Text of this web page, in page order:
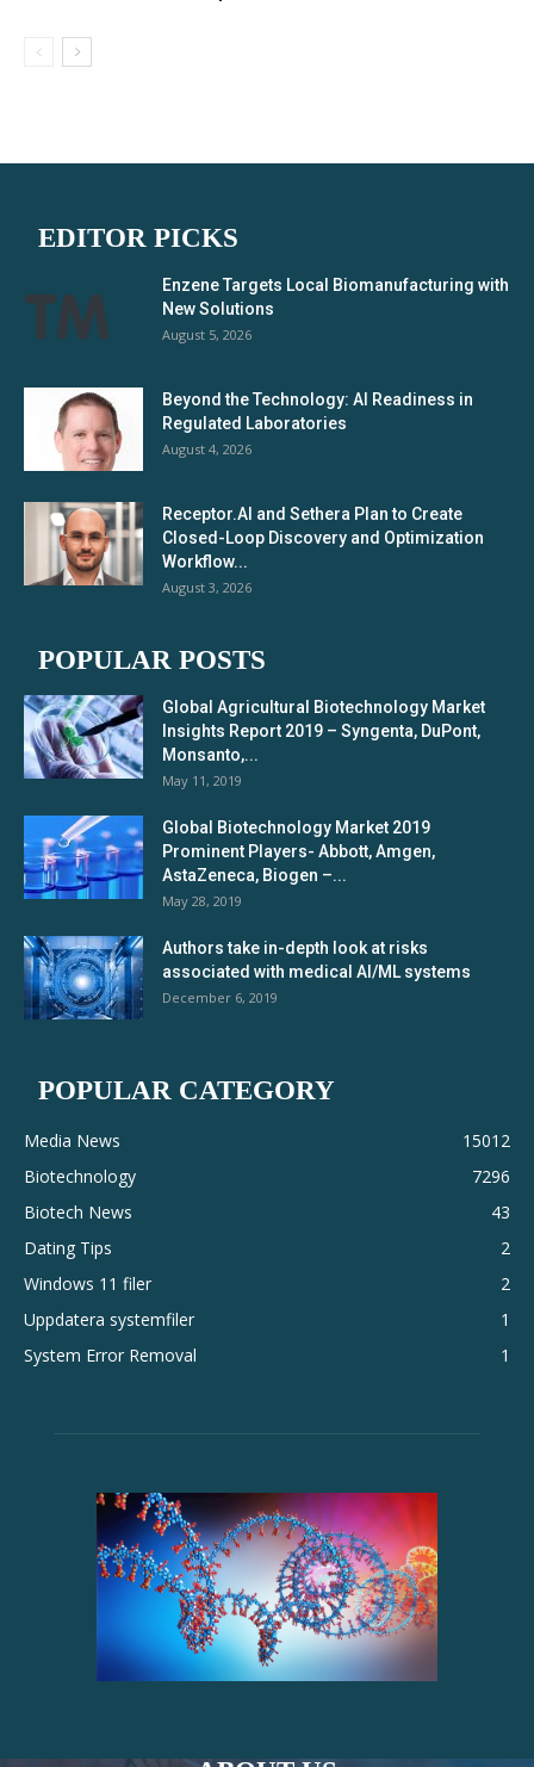
EDITOR PICKS
Enzene Targets Local Biomanufacturing with
New Solutions
August 5, 2026
Beyond the Technology: AI Readiness in
Regulated Laboratories
August 4, 2026
Receptor.AI and Sethera Plan to Create
Closed-Loop Discovery and Optimization
Workflow...
August 3, 2026
POPULAR POSTS
Global Agricultural Biotechnology Market
Insights Report 2019 – Syngenta, DuPont,
Monsanto,...
May 11, 2019
Global Biotechnology Market 2019
Prominent Players- Abbott, Amgen,
AstaZeneca, Biogen –...
May 28, 2019
Authors take in-depth look at risks
associated with medical AI/ML systems
December 6, 2019
POPULAR CATEGORY
Media News
15012
Biotechnology
7296
Biotech News
43
Dating Tips
2
Windows 11 filer
2
Uppdatera systemfiler
1
System Error Removal
1